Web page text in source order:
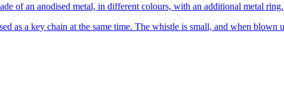
of an anodised metal, in different colours, with an additional metal ring.
as a key chain at the same time. The whistle is small, and when